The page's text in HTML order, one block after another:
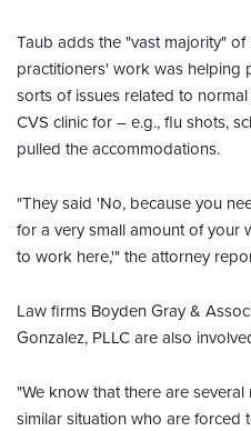
Taub adds the "vast majority" of
practitioners' work was helping
sorts of issues related to
CVS clinic for – e.g., flu shots,
pulled the accommodations.
"They said 'No, because you
for a very small amount of your
to work here,'" the attorney
Law firms Boyden Gray &
Gonzalez, PLLC are also
"We know that there are
similar situation who are forced